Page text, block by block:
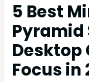
5 Best
Pyramid
Desktop
Focus in